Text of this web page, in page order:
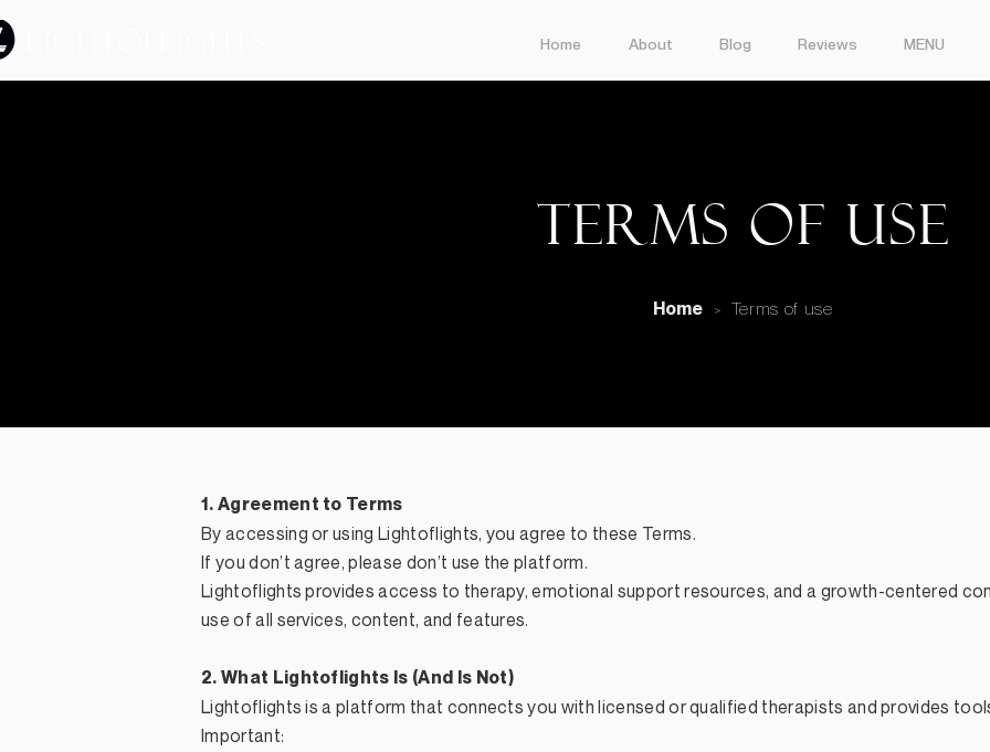
Home About Blog Reviews MENU
Terms of use
Home > Terms of use
1. Agreement to Terms
By accessing or using Lightoflights, you agree to these Terms.
If you don’t agree, please don’t use the platform.
Lightoflights provides access to therapy, emotional support resources, and a growth-centered
use of all services, content, and features.
2. What Lightoflights Is (And Is Not)
Lightoflights is a platform that connects you with licensed or qualified therapists and provides
Important: